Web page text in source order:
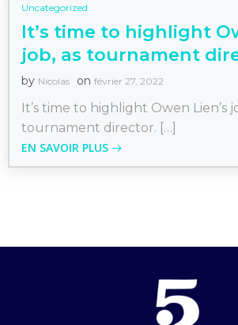
Uncategorized
It’s time to highlight
job, as tournament
by Nicolas on février 27, 2022
It’s time to highlight Owen Lien’s
tournament director. […]
EN SAVOIR PLUS